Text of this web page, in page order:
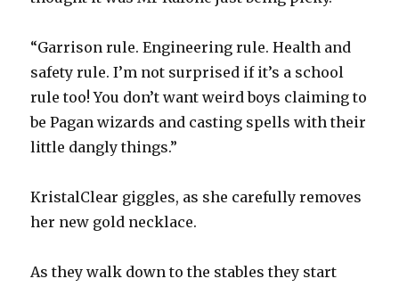
“Garrison rule. Engineering rule. Health and
safety rule. I’m not surprised if it’s a school
rule too! You don’t want weird boys claiming to
be Pagan wizards and casting spells with their
little dangly things.”
KristalClear giggles, as she carefully removes
her new gold necklace.
As they walk down to the stables they start